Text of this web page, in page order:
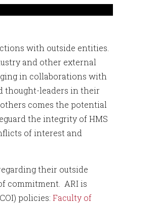
with outside entities.
and other external
in collaborations with
thought-leaders in their
comes the potential
the integrity of HMS
of interest and
their outside
commitment. ARI is
policies: Faculty of